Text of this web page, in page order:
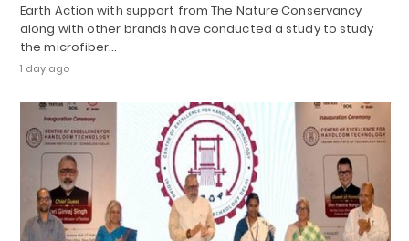
Earth Action with support from The Nature Conservancy
along with other brands have conducted a study to study
the microfiber…
1 day ago